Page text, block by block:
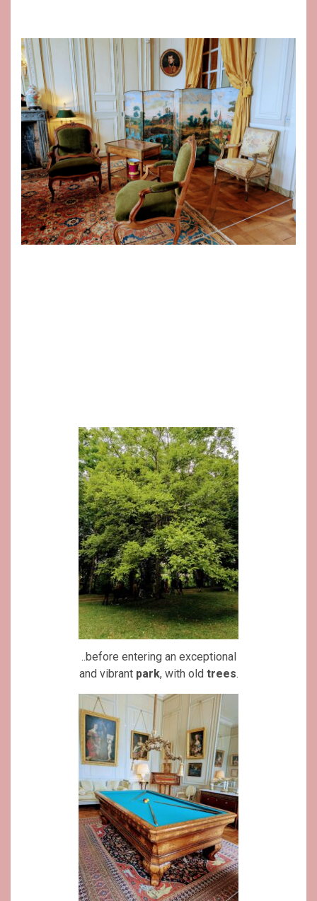
..before entering an exceptional
and vibrant park, with old trees.